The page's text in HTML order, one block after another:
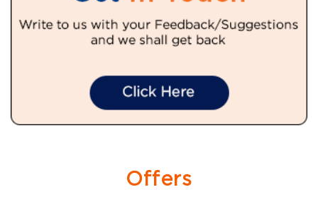
Offers